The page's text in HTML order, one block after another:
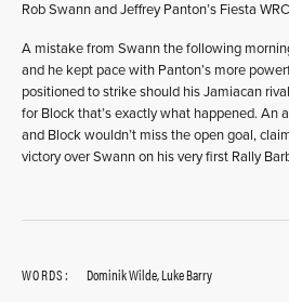
Rob Swann and Jeffrey Panton’s Fiesta
A mistake from Swann the following
and he kept pace with Panton’s more
positioned to strike should his Jamiacan
for Block that’s exactly what happened. An
and Block wouldn’t miss the open goal,
victory over Swann on his very first Rally
WORDS:
Dominik Wilde, Luke Barry